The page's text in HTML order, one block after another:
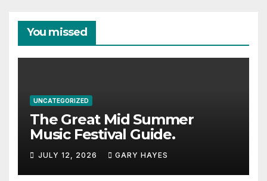
You missed
UNCATEGORIZED
The Great Mid Summer
Music Festival Guide.
JULY 12, 2026 GARY HAYES